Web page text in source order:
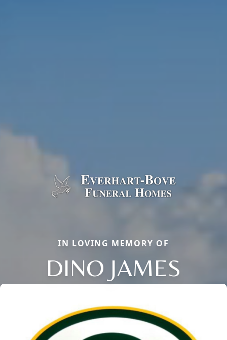
IN LOVING MEMORY OF
DINO JAMES